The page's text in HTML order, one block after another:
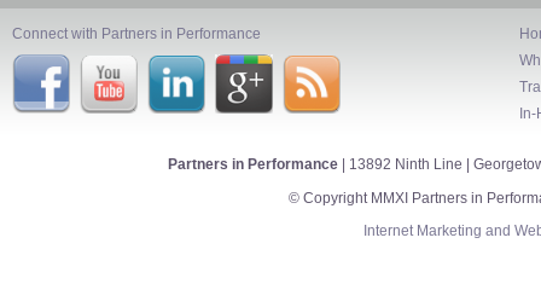
Connect with Partners in Performance
Partners in Performance | 13892 Ninth Line |
© Copyright MMXI Partners in
Internet Marketing and